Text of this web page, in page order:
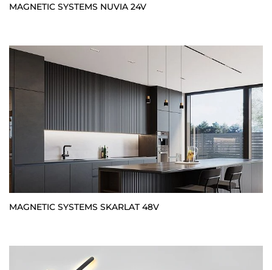
MAGNETIC SYSTEMS NUVIA 24V
MAGNETIC SYSTEMS SKARLAT 48V